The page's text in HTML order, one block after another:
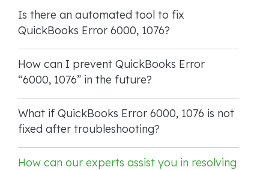
Is there an automated tool to fix
QuickBooks Error 6000, 1076?
How can I prevent QuickBooks Error
“6000, 1076” in the future?
What if QuickBooks Error 6000, 1076 is not
fixed after troubleshooting?
How can our experts assist you in resolving